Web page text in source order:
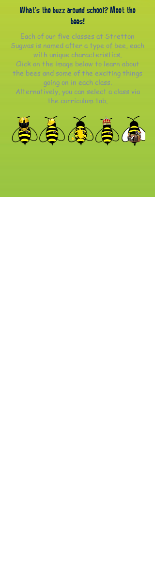
What's the buzz around school? Meet the
bees!
Each of our five classes at Stretton
Sugwas is named after a type of bee, each
with unique characteristics.
Click on the image below to learn about
the bees and some of the exciting things
going on in each class.
Alternatively, you can select a class via
the curriculum tab.